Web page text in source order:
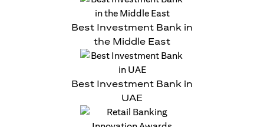
Best Investment Bank in
the Middle East
Best Investment Bank in
UAE